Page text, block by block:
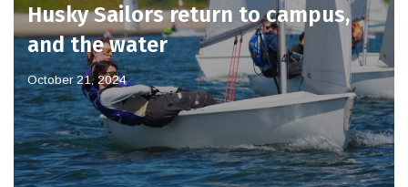
Husky Sailors return to campus,
and the water
October 21, 2024